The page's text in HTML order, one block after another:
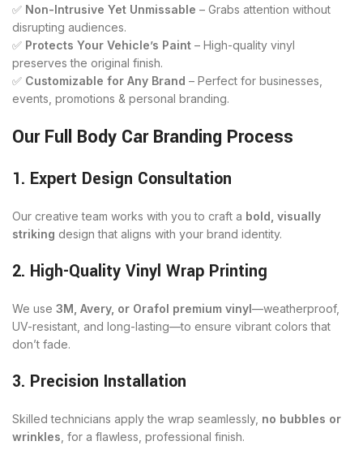
✅ Non-Intrusive Yet Unmissable – Grabs attention without
disrupting audiences.
✅ Protects Your Vehicle’s Paint – High-quality vinyl
preserves the original finish.
✅ Customizable for Any Brand – Perfect for businesses,
events, promotions & personal branding.
Our Full Body Car Branding Process
1. Expert Design Consultation
Our creative team works with you to craft a bold, visually
striking design that aligns with your brand identity.
2. High-Quality Vinyl Wrap Printing
We use 3M, Avery, or Orafol premium vinyl—weatherproof,
UV-resistant, and long-lasting—to ensure vibrant colors that
don’t fade.
3. Precision Installation
Skilled technicians apply the wrap seamlessly, no bubbles or
wrinkles , for a flawless, professional finish.